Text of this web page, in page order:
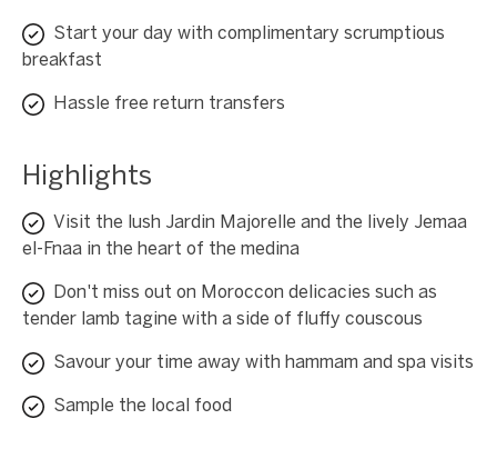
Start your day with complimentary scrumptious
breakfast
Hassle free return transfers
Highlights
Visit the lush Jardin Majorelle and the lively Jemaa
el-Fnaa in the heart of the medina
Don't miss out on Moroccon delicacies such as
tender lamb tagine with a side of fluffy couscous
Savour your time away with hammam and spa visits
Sample the local food